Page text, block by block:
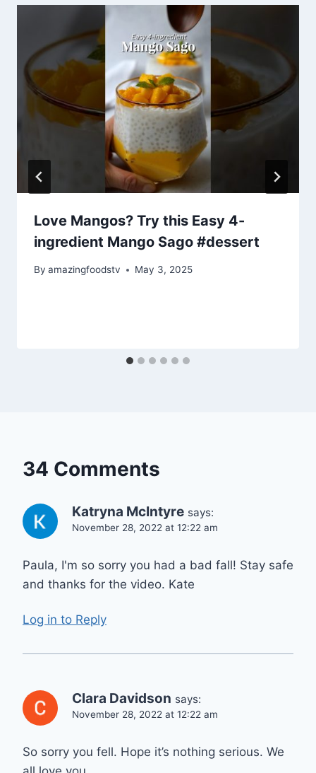
Love Mangos? Try this Easy 4-
ingredient Mango Sago #dessert
By amazingfoodstv May 3, 2025
34 Comments
Katryna McIntyre says:
November 28, 2022 at 12:22 am
Paula, I'm so sorry you had a bad fall! Stay safe
and thanks for the video. Kate
Log in to Reply
Clara Davidson says:
November 28, 2022 at 12:22 am
So sorry you fell. Hope it’s nothing serious. We